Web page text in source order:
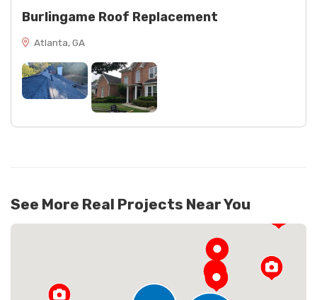
Burlingame Roof Replacement
Atlanta, GA
See More Real Projects Near You